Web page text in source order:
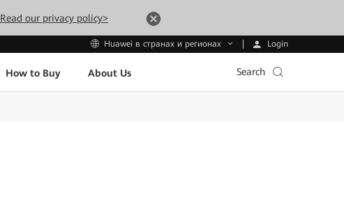
Read our privacy policy>
Huawei в странах и регионах Login
How to Buy About Us Search